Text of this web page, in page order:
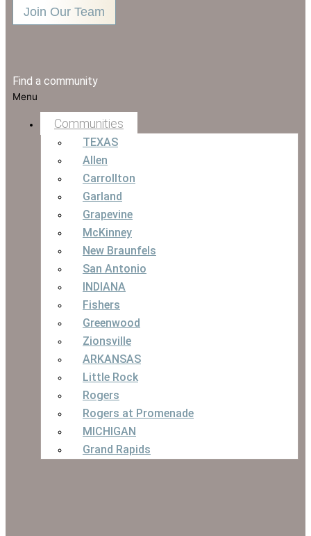
Join Our Team
Find a community
Menu
Communities
TEXAS
Allen
Carrollton
Garland
Grapevine
McKinney
New Braunfels
San Antonio
INDIANA
Fishers
Greenwood
Zionsville
ARKANSAS
Little Rock
Rogers
Rogers at Promenade
MICHIGAN
Grand Rapids